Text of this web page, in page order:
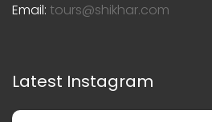
Email: tours@shikhar.com
Latest Instagram